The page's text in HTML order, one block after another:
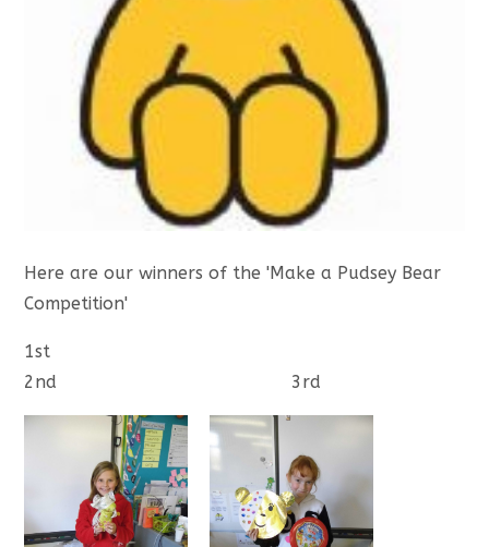
Here are our winners of the 'Make a Pudsey Bear
Competition'
1st
2nd 3rd